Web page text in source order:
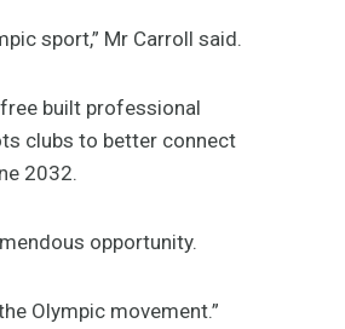
sport,” Mr Carroll said.
built professional
clubs to better connect
2032.
opportunity.
Olympic movement.”